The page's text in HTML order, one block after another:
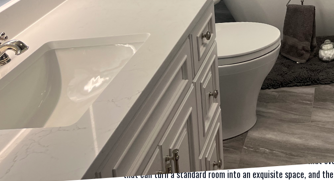
When beginning a home upgrade, understanding the
homeowners to envision their ideal spaces and then works
depth consultation, where clients have the chance to
approach ensures that each project is custom-tailored and
unique as the homeowner themselves, custom design is at
One of the core strategies Laura Mae Properties employs
remodeling, the quality of materials directly impacts not
Choosing materials like marble, high-end fixtures, and eco-
enhance the value of a property. This commitment to top-
durability.
Furthermore, Laura Mae Properties understands that true
artistically designed light fixtures, their team ensures that
that can turn a standard room into an exquisite space, and